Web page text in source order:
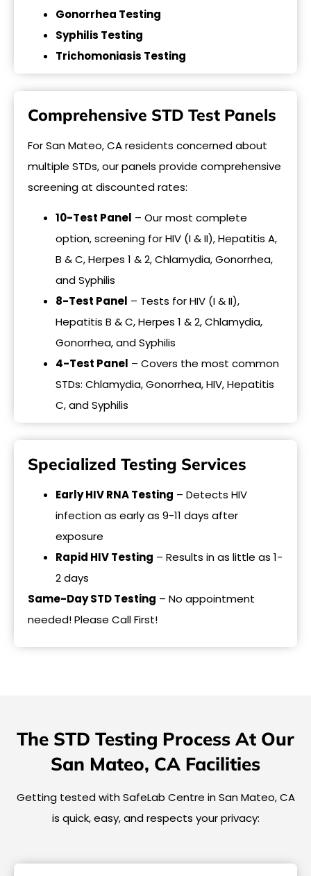
Gonorrhea Testing
Syphilis Testing
Trichomoniasis Testing
Comprehensive STD Test Panels
For San Mateo, CA residents concerned about
multiple STDs, our panels provide comprehensive
screening at discounted rates:
10-Test Panel – Our most complete
option, screening for HIV (I & II), Hepatitis A,
B & C, Herpes 1 & 2, Chlamydia, Gonorrhea,
and Syphilis
8-Test Panel – Tests for HIV (I & II),
Hepatitis B & C, Herpes 1 & 2, Chlamydia,
Gonorrhea, and Syphilis
4-Test Panel – Covers the most common
STDs: Chlamydia, Gonorrhea, HIV, Hepatitis
C, and Syphilis
Specialized Testing Services
Early HIV RNA Testing – Detects HIV
infection as early as 9-11 days after
exposure
Rapid HIV Testing – Results in as little as 1-
2 days
Same-Day STD Testing – No appointment
needed! Please Call First!
The STD Testing Process At Our
San Mateo, CA Facilities
Getting tested with SafeLab Centre in San Mateo, CA
is quick, easy, and respects your privacy: